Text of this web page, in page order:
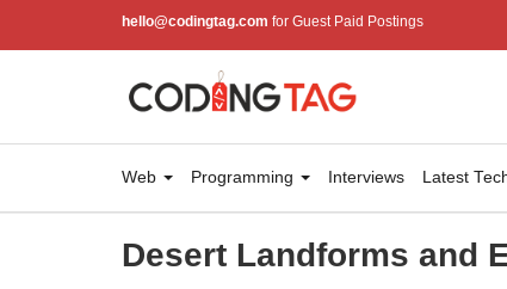
hello@codingtag.com for Guest Paid Postings
Web Programming Interviews Latest
Desert Landforms and